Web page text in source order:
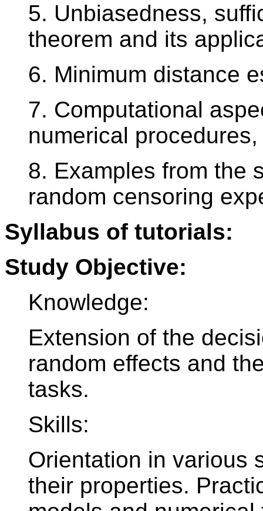
5. Unbiasedness,
theorem and its
6. Minimum distance
7. Computational
numerical
8. Examples from the
random censoring
Syllabus of tutorials:
Study Objective:
Knowledge:
Extension of the
random effects and
tasks.
Skills:
Orientation in various
their properties.